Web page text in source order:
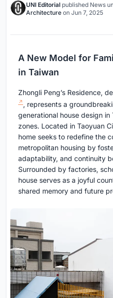
UNI Editorial published News
Architecture on Jun 7, 2025
A New Model for
in Taiwan
Zhongli Peng’s Residence,
, represents a
generational house design in
zones. Located in Taoyuan
home seeks to redefine the
metropolitan housing by
adaptability, and continuity
Surrounded by factories,
house serves as a joyful
shared memory and future